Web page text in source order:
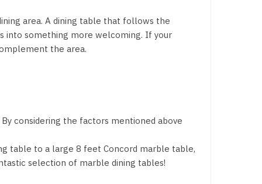
area. A dining table that follows the
into something more welcoming. If your
the area.
considering the factors mentioned above
table to a large 8 feet Concord marble table,
selection of marble dining tables!